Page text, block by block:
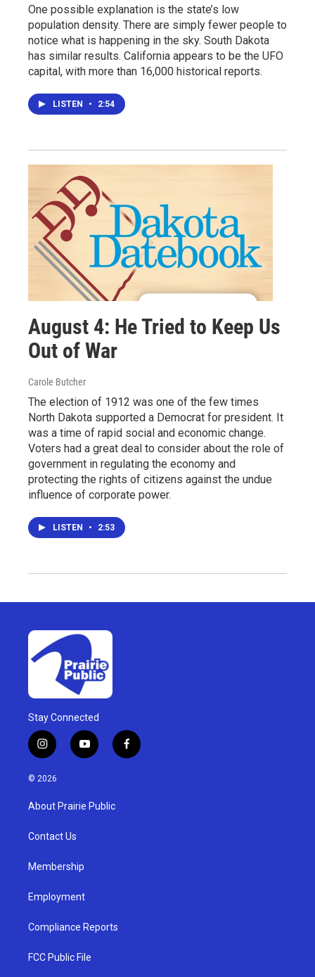
One possible explanation is the state’s low
population density. There are simply fewer people to
notice what is happening in the sky. South Dakota
has similar results. California appears to be the UFO
capital, with more than 16,000 historical reports.
LISTEN • 2:54
August 4: He Tried to Keep Us
Out of War
Carole Butcher
The election of 1912 was one of the few times
North Dakota supported a Democrat for president. It
was a time of rapid social and economic change.
Voters had a great deal to consider about the role of
government in regulating the economy and
protecting the rights of citizens against the undue
influence of corporate power.
LISTEN • 2:53
Stay Connected
i
n
s
g
a
y
o
u
b
f
a
© 2026
About Prairie Public
Contact Us
Membership
Employment
Compliance Reports
FCC Public File